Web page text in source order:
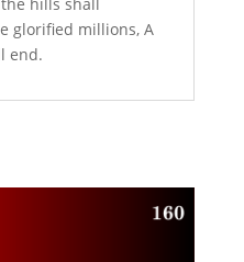
glorified millions, A
end.